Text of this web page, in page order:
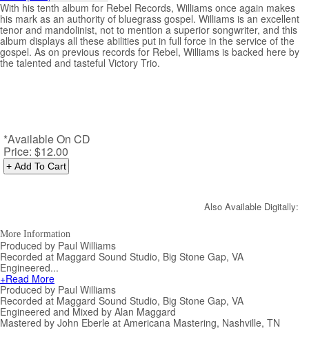
With his tenth album for Rebel Records, Williams once again makes
his mark as an authority of bluegrass gospel. Williams is an excellent
tenor and mandolinist, not to mention a superior songwriter, and this
album displays all these abilities put in full force in the service of the
gospel. As on previous records for Rebel, Williams is backed here by
the talented and tasteful Victory Trio.
*Available On CD
Price: $12.00
Also Available Digitally:
More Information
Produced by Paul Williams
Recorded at Maggard Sound Studio, Big Stone Gap, VA
Engineered...
+Read More
Produced by Paul Williams
Recorded at Maggard Sound Studio, Big Stone Gap, VA
Engineered and Mixed by Alan Maggard
Mastered by John Eberle at Americana Mastering, Nashville, TN